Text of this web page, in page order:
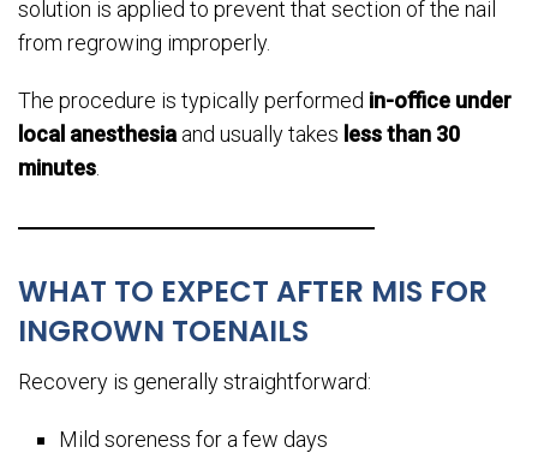
solution is applied to prevent that section of the nail
from regrowing improperly.
The procedure is typically performed in-office under
local anesthesia and usually takes less than 30
minutes
WHAT TO EXPECT AFTER MIS FOR
INGROWN TOENAILS
Recovery is generally straightforward:
Mild soreness for a few days